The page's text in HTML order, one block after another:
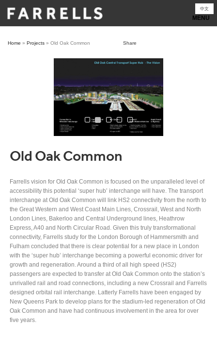
content
中文
Home » Projects » Old Oak Common Share
Old Oak Common
Farrells vision for Old Oak Common is focused on the unparalleled level of
accessibility this potential ‘super hub’ interchange will have. The transport
interchange at Old Oak Common will link HS2 connectivity from the north to
the Great Western and West Coast Main Lines, Crossrail, West and North
London Lines, Bakerloo and Central Underground lines, Heathrow
Express, A40 and North Circular Road. Given this truly transformational
connectivity, Farrells study for the London Borough of Hammersmith and
Fulham concluded that there is clear potential for a new place in London
with the ‘super hub’ interchange becoming a powerful economic driver for
growth and regeneration. Around a third of all high speed (HS2)
passengers are expected to transfer at Old Oak Common onto the station’s
unrivalled rail and road connections, including a new Crossrail and Farrells
designed orbital rail interchange. Latterly Farrells have been engaged by
New Queens Park to develop plans for the stadium-led regeneration of Old
Oak Common and have had continuous involvement in the area for over
five years.